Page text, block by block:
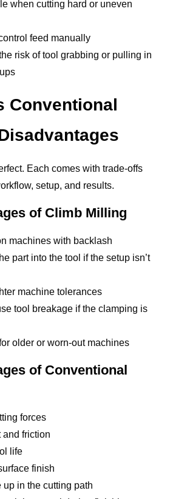
when cutting hard or uneven
feed manually
risk of tool grabbing or pulling in
Conventional
Each comes with trade-offs
setup, and results.
of Climb Milling
machines with backlash
part into the tool if the setup isn’t
machine tolerances
tool breakage if the clamping is
older or worn-out machines
of Conventional
forces
and friction
life
finish
up in the cutting path